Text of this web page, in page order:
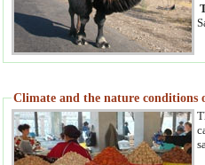
Climate and the nature conditions